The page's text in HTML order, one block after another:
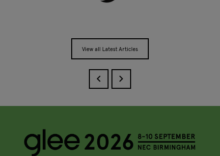
View all Latest Articles